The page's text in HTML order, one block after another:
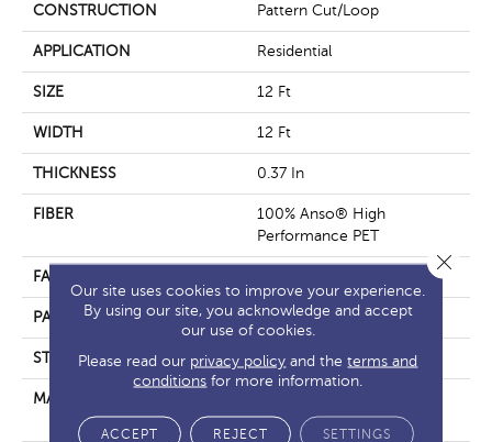
CONSTRUCTION Pattern Cut/Loop
APPLICATION Residential
SIZE 12 Ft
WIDTH 12 Ft
THICKNESS 0.37 In
FIBER
100% Anso® High
Performance PET
FACE WEIGHT
PATTERN REPEAT 18 In W X 32 In L
STYLE Pattern Cut/Loop
MATERIAL
Performance PET
Our site uses cookies to improve your experience.
By using our site, you acknowledge and accept
our use of cookies.
Please read our privacy policy and theterms and
conditions for more information.
ACCEPT REJECT SETTINGS
Close